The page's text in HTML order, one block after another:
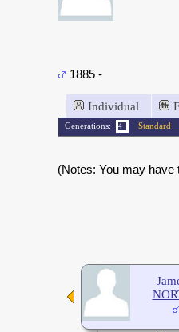
1885 -
Individual
Generations: Standard
(Notes: You may have